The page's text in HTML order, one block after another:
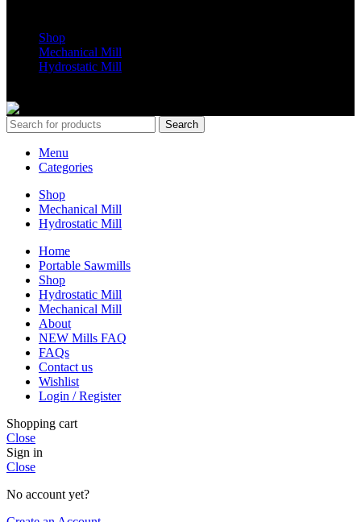
Shop
Mechanical Mill
Hydrostatic Mill
Search
Menu
Categories
Shop
Mechanical Mill
Hydrostatic Mill
Home
Portable Sawmills
Shop
Hydrostatic Mill
Mechanical Mill
About
NEW Mills FAQ
FAQs
Contact us
Wishlist
Login / Register
Shopping cart
Close
Sign in
Close
No account yet?